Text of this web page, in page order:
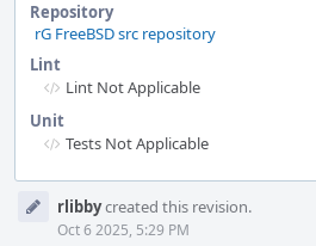
Repository
rG FreeBSD src repository
Lint
Lint Not Applicable
Unit
Tests Not Applicable
Timeline
rlibbycreated this revision.
Oct 6 2025, 5:29 PM